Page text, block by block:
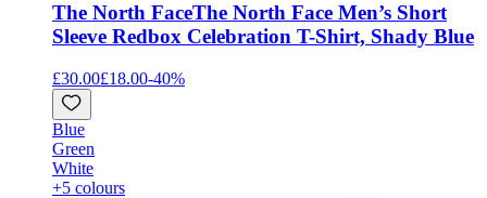
The North FaceThe North Face Men’s Short
Sleeve Redbox Celebration T-Shirt, Shady Blue
£30.00£18.00-40%
Blue
Green
White
+5 colours